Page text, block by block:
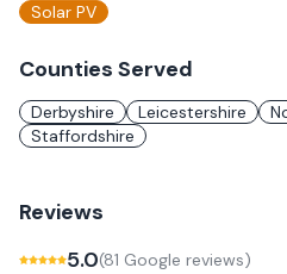
Solar PV
Counties Served
Derbyshire Leicestershire
Staffordshire
Reviews
5.0(81 Google reviews)